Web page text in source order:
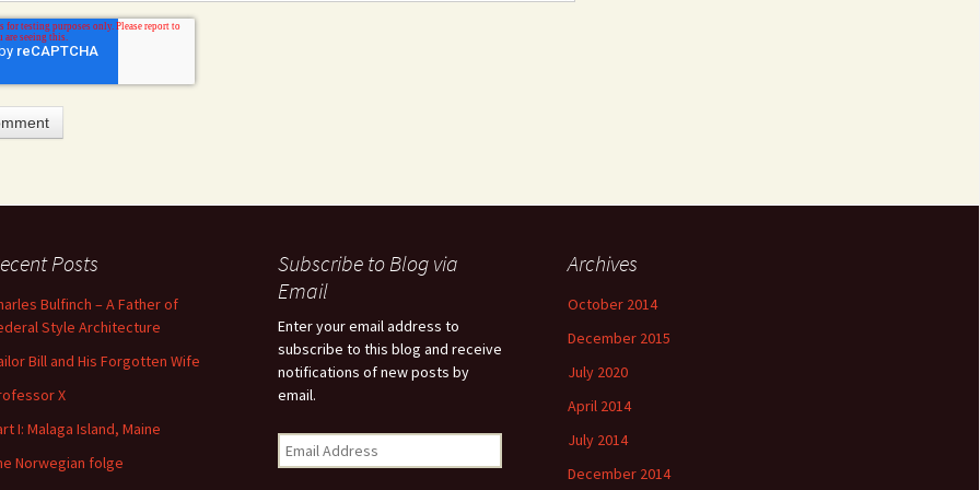
attached.
field is empty.
Posts
Bulfinch – A Father of
Style Architecture
Bill and His Forgotten Wife
X
I: Malaga Island, Maine
Norwegian folge
Subscribe to Blog via
Email
Enter your email address to
subscribe to this blog and receive
notifications of new posts by
email.
Archives
October 2014
December 2015
July 2020
April 2014
July 2014
December 2014